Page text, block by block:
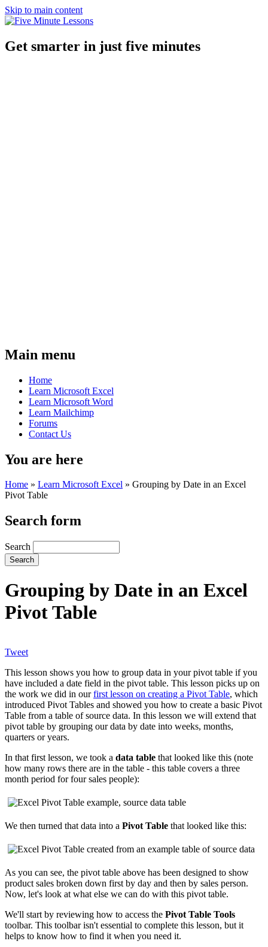
Skip to main content
Get smarter in just five minutes
Main menu
Home
Learn Microsoft Excel
Learn Microsoft Word
Learn Mailchimp
Forums
Contact Us
You are here
Home » Learn Microsoft Excel » Grouping by Date in an Excel
Pivot Table
Search form
Search
Grouping by Date in an Excel
Pivot Table
Tweet
This lesson shows you how to group data in your pivot table if you
have included a date field in the pivot table. This lesson picks up on
the work we did in ourfirst lesson on creating a Pivot Table, which
introduced Pivot Tables and showed you how to create a basic Pivot
Table from a table of source data. In this lesson we will extend that
pivot table by grouping our data by date into weeks, months,
quarters or years.
In that first lesson, we took a data table that looked like this (note
how many rows there are in the table - this table covers a three
month period for four sales people):
We then turned that data into a Pivot Table that looked like this:
As you can see, the pivot table above has been designed to show
product sales broken down first by day and then by sales person.
Now, let's look at what else we can do with this pivot table.
We'll start by reviewing how to access the Pivot Table Tools
toolbar. This toolbar isn't essential to complete this lesson, but it
helps to know how to find it when you need it.